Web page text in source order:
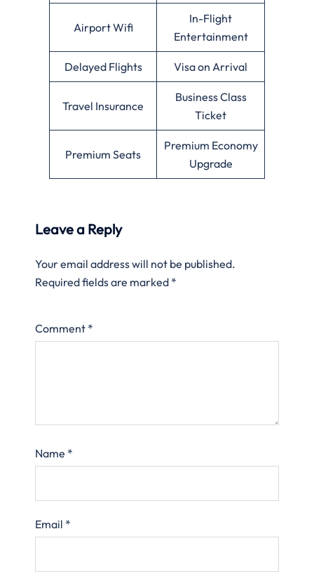
Airport Wifi
In-Flight
Entertainment
Delayed Flights Visa on Arrival
Travel Insurance
Business Class
Ticket
Premium Seats
Premium Economy
Upgrade
Leave a Reply
Your email address will not be published.
Required fields are marked *
Comment *
Name *
Email *